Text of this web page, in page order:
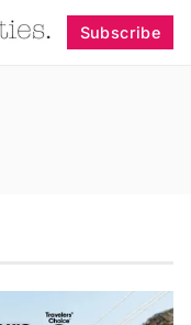
Subscribe